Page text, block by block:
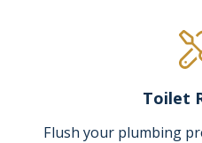
Toilet
Flush your plumbing